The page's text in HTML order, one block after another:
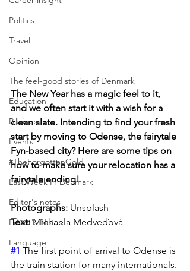
Politics
Travel
Opinion
The feel-good stories of Denmark
Education
Business
Events
#TheForgottenGold
Last Week In Denmark
Editor's notes
Editor's Notes
Language
The New Year has a magic feel to it,
and we often start it with a wish for a
clean slate. Intending to find your fresh
start by moving to Odense, the fairytale
Fyn-based city? Here are some tips on
how to make sure your relocation has a
fairytale ending!
Photographs: Unsplash
Text: Michaela Medveďová
#1 The first point of arrival to Odense is
the train station for many internationals.